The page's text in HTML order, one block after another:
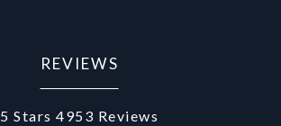
REVIEWS
Aurora Medical Spa reviews:
5 Stars 4953 Reviews